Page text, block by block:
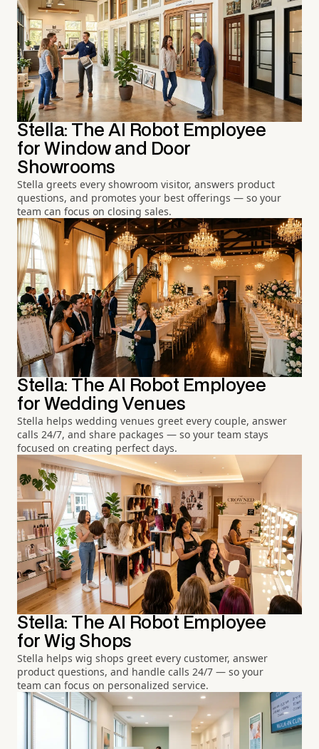
Stella: The AI Robot Employee
for Window and Door
Showrooms
Stella greets every showroom visitor, answers product
questions, and promotes your best offerings — so your
team can focus on closing sales.
Stella: The AI Robot Employee
for Wedding Venues
Stella helps wedding venues greet every couple, answer
calls 24/7, and share packages — so your team stays
focused on creating perfect days.
Stella: The AI Robot Employee
for Wig Shops
Stella helps wig shops greet every customer, answer
product questions, and handle calls 24/7 — so your
team can focus on personalized service.